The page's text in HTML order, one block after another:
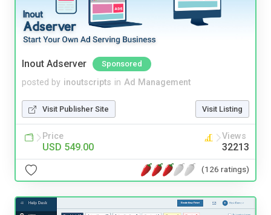
Inout Adserver Sponsored
posted by inoutscripts in Ad Management
Visit Publisher Site Visit Listing
Price
USD 549.00
Views
32213
(126 ratings)